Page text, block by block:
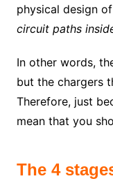
physical design
circuit paths
In other words,
but the chargers
Therefore, just
mean that you
The 4